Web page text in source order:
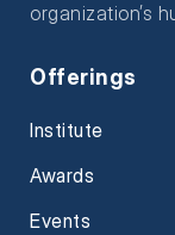
organization’s
Offerings
Institute
Awards
Events